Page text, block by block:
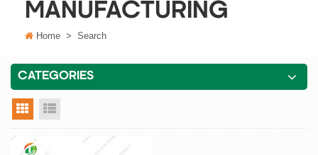
MANUFACTURING
Home > Search
CATEGORIES
grid view